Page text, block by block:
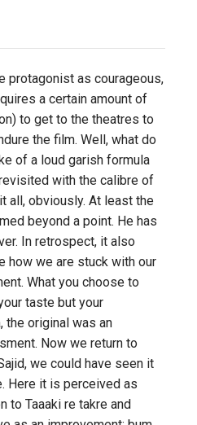
protagonist as courageous,
a certain amount of
to get to the theatres to
the film. Well, what do
of a loud garish formula
with the calibre of
all, obviously. At least the
beyond a point. He has
In retrospect, it also
how we are stuck with our
What you choose to
taste but your
the original was an
Now we return to
we could have seen it
Here it is perceived as
to Taaaki re takre and